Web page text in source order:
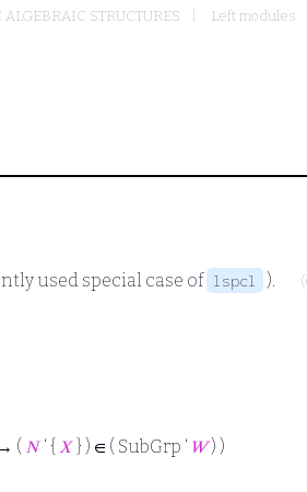
ALGEBRAIC STRUCTURES Left modules
used special case of lspcl ).
( 𝑁 ‘ { 𝑋 } ) ∈ ( SubGrp ‘ 𝑊) )